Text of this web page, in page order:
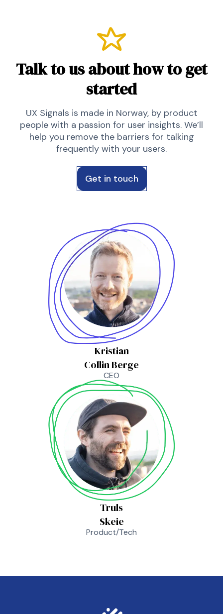
Talk to us about how to get
started
UX Signals is made in Norway, by product
people with a passion for user insights. We’ll
help you remove the barriers for talking
frequently with your users.
Get in touch
Kristian
Collin Berge
CEO
Truls
Skeie
Product/Tech